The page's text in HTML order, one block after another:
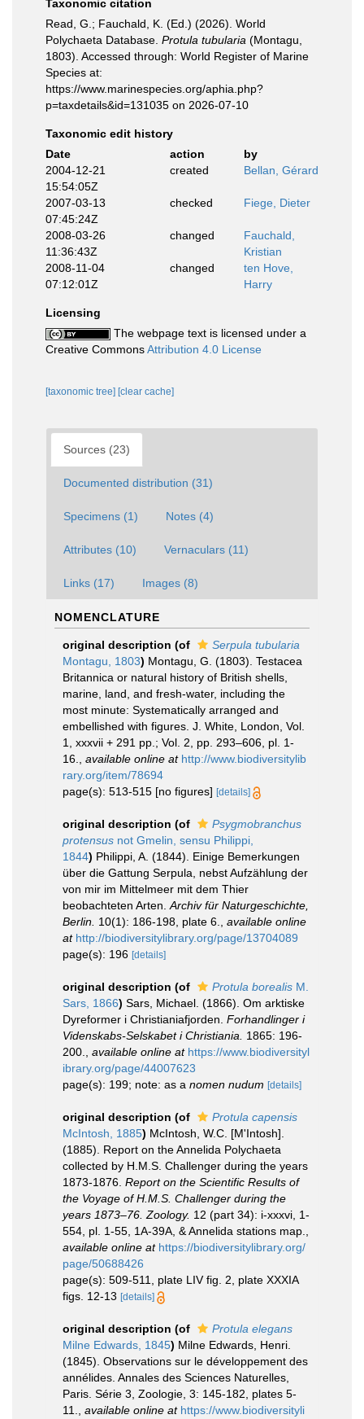
Taxonomic citation
Read, G.; Fauchald, K. (Ed.) (2026). World
Polychaeta Database. Protula tubularia (Montagu,
1803). Accessed through: World Register of Marine
Species at:
https://www.marinespecies.org/aphia.php?
p=taxdetails&id=131035 on 2026-07-10
Taxonomic edit history
Date
action
by
2004-12-21
15:54:05Z
created Bellan, Gérard
2007-03-13
07:45:24Z
checked Fiege, Dieter
2008-03-26
11:36:43Z
changed
Fauchald,
Kristian
2008-11-04
07:12:01Z
changed
ten Hove,
Harry
Licensing
The webpage text is licensed under a
Creative CommonsAttribution 4.0 License
[taxonomic tree] [clear cache]
Sources (23)
Documented distribution (31)
Specimens (1) Notes (4)
Attributes (10) Vernaculars (11)
Links (17) Images (8)
NOMENCLATURE
original description (of
Serpula tubularia
Montagu, 1803) Montagu, G. (1803). Testacea
Britannica or natural history of British shells,
marine, land, and fresh-water, including the
most minute: Systematically arranged and
embellished with figures. J. White, London, Vol.
1, xxxvii + 291 pp.; Vol. 2, pp. 293–606, pl. 1-
16.
available online at http://www.biodiversitylib
rary.org/item/78694
page(s): 513-515 [no figures] [details]
original description (of
Psygmobranchus
protensus not Gmelin, sensu Philippi,
1844) Philippi, A. (1844). Einige Bemerkungen
über die Gattung Serpula, nebst Aufzählung der
von mir im Mittelmeer mit dem Thier
beobachteten Arten. Archiv für Naturgeschichte,
Berlin. 10(1): 186-198, plate 6.
available online
at http://biodiversitylibrary.org/page/13704089
page(s): 196 [details]
original description (of Protula borealis M.
Sars, 1866) Sars, Michael. (1866). Om arktiske
Dyreformer i Christianiafjorden. Forhandlinger i
Videnskabs-Selskabet i Christiania.
1865: 196-
200.
available online at https://www.biodiversityl
ibrary.org/page/44007623
page(s): 199; note: as a nomen nudum [details]
original description (of
Protula capensis
McIntosh, 1885) McIntosh, W.C. [M'Intosh].
(1885). Report on the Annelida Polychaeta
collected by H.M.S. Challenger during the years
1873-1876. Report on the Scientific Results of
the Voyage of H.M.S. Challenger during the
years 1873–76. Zoology. 12 (part 34): i-xxxvi, 1-
554, pl. 1-55, 1A-39A, & Annelida stations map.
available online at https://biodiversitylibrary.org/
page/50688426
page(s): 509-511, plate LIV fig. 2, plate XXXIA
figs. 12-13 [details]
original description (of
Protula elegans
Milne Edwards, 1845) Milne Edwards, Henri.
(1845). Observations sur le développement des
annélides. Annales des Sciences Naturelles,
Paris. Série 3, Zoologie, 3: 145-182, plates 5-
11.
available online at https://www.biodiversityli